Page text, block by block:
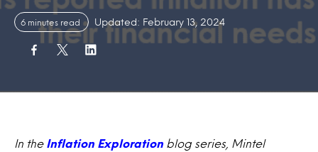
6 minutes read Updated: February 13, 2024
In the Inflation Exploration blog series, Mintel